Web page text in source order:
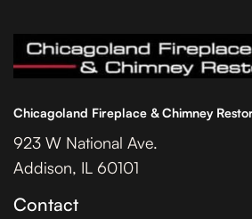
Chicagoland Fireplace & Chimney
923 W National Ave.
Addison, IL 60101
Contact